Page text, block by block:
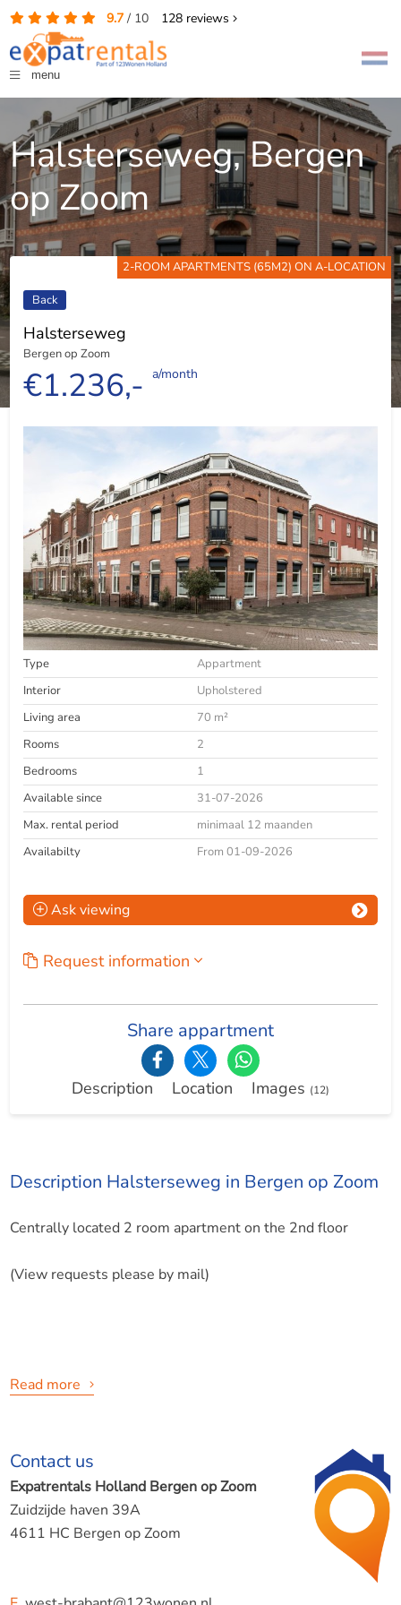
9.7/ 10 128reviews
menu
Halsterseweg, Bergen
op Zoom
2-ROOM APARTMENTS (65M2) ON A-LOCATION
Back
Halsterseweg
Bergen op Zoom
€1.236,- a/month
Type
Appartment
Interior
Upholstered
Living area
70 m²
Rooms
2
Bedrooms
1
Available since
31-07-2026
Max. rental period
minimaal 12 maanden
Availabilty
From 01-09-2026
Ask viewing
Request information
Share appartment
Description Location Images (12)
Description Halsterseweg in Bergen op Zoom
Centrally located 2 room apartment on the 2nd floor
(View requests please by mail)
Halsterseweg, Bergen op Zoom
The house is located on a popular street a stone's throw
Read more
Contact us
Expatrentals Holland Bergen op Zoom
Zuidzijde haven 39A
4611 HC Bergen op Zoom